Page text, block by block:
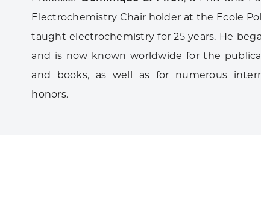
Electrochemistry Chair holder at the Ecole
taught electrochemistry for 25 years. He
and is now known worldwide for the
and books, as well as for numerous
honors.